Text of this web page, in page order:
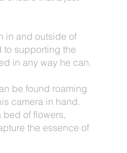
in and outside of
to supporting the
in any way he can.
be found roaming
camera in hand.
bed of flowers,
the essence of